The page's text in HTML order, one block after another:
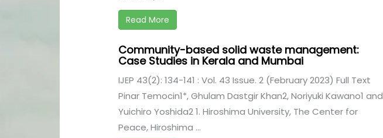
Read More
Community-based solid waste management:
Case Studies in Kerala and Mumbai
IJEP 43(2): 134-141 : Vol. 43 Issue. 2 (February 2023) Full Text
Pinar Temocin1*, Ghulam Dastgir Khan2, Noriyuki Kawano1 and
Yuichiro Yoshida2 1. Hiroshima University, The Center for
Peace, Hiroshima ...